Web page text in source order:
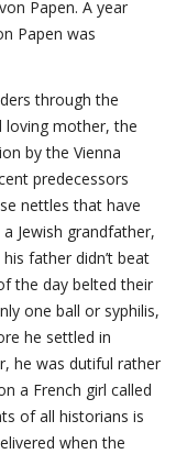
Papen. A year
Papen was
through the
loving mother, the
by the Vienna
predecessors
nettles that have
Jewish grandfather,
father didn’t beat
the day belted their
one ball or syphilis,
he settled in
he was dutiful rather
a French girl called
of all historians is
when the